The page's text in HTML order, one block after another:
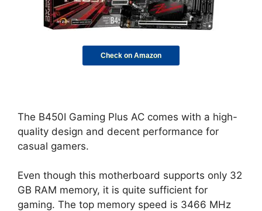
Check on Amazon
The B450I Gaming Plus AC comes with a high-
quality design and decent performance for
casual gamers.
Even though this motherboard supports only 32
GB RAM memory, it is quite sufficient for
gaming. The top memory speed is 3466 MHz